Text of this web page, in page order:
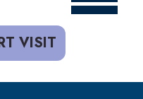
VISIT